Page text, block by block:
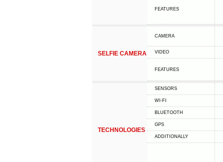
FEATURES
SELFIE CAMERA
CAMERA
VIDEO
FEATURES
TECHNOLOGIES
SENSORS
WI-FI
BLUETOOTH
GPS
ADDITIONALLY